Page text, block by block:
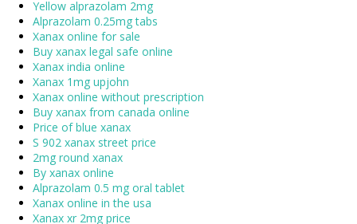
Yellow alprazolam 2mg
Alprazolam 0.25mg tabs
Xanax online for sale
Buy xanax legal safe online
Xanax india online
Xanax 1mg upjohn
Xanax online without prescription
Buy xanax from canada online
Price of blue xanax
S 902 xanax street price
2mg round xanax
By xanax online
Alprazolam 0.5 mg oral tablet
Xanax online in the usa
Xanax xr 2mg price